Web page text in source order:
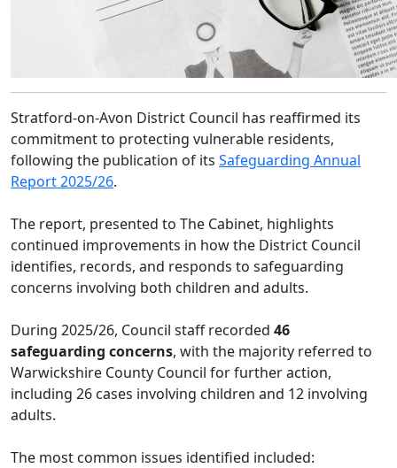
Stratford-on-Avon District Council has reaffirmed its
commitment to protecting vulnerable residents,
following the publication of its Safeguarding Annual
Report 2025/26.
The report, presented to The Cabinet, highlights
continued improvements in how the District Council
identifies, records, and responds to safeguarding
concerns involving both children and adults.
During 2025/26, Council staff recorded 46
safeguarding concerns, with the majority referred to
Warwickshire County Council for further action,
including 26 cases involving children and 12 involving
adults.
The most common issues identified included: